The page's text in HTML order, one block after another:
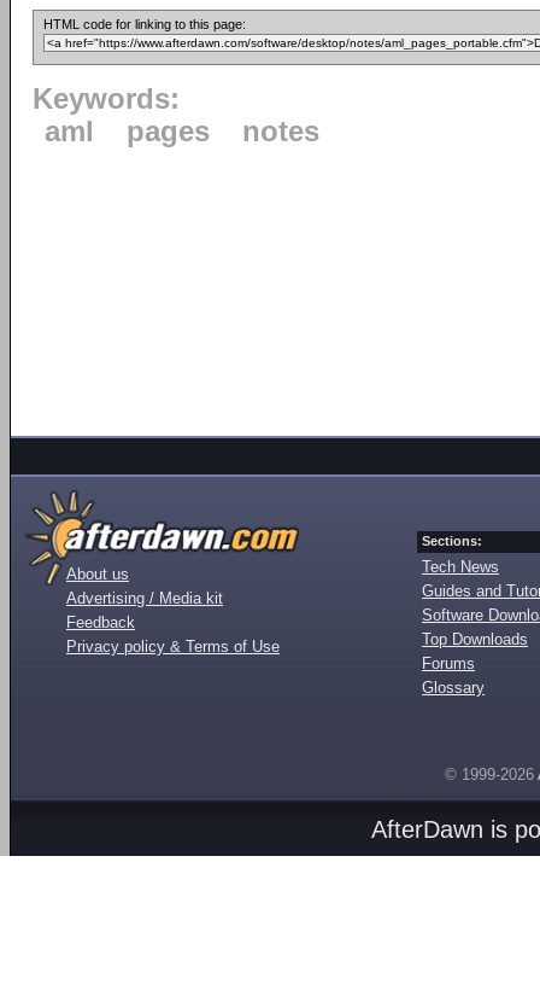
HTML code for linking to this page:
Keywords:
aml
pages notes
About us
Advertising / Media kit
Feedback
Privacy policy & Terms of Use
Sections:
Tech News
Guides and
Software
Top Downloads
Forums
Glossary
© 1999-2026
AfterDawn is